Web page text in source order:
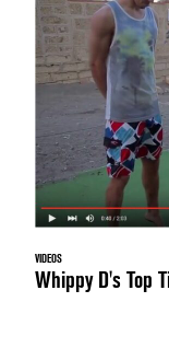
VIDEOS
Whippy D's Top